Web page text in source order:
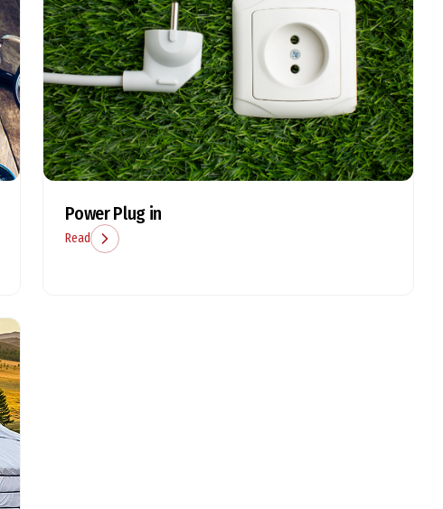
Power Plug in
Read